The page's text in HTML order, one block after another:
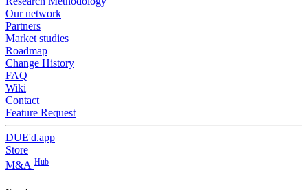
Our network
Partners
Market studies
Roadmap
Change History
FAQ
Wiki
Contact
Feature Request
DUE'd.app
Store
M&A Hub